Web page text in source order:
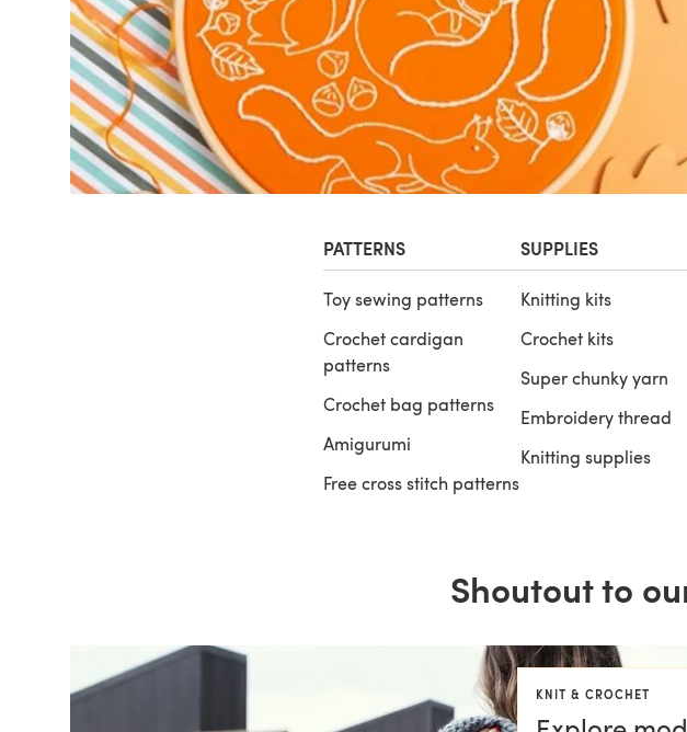
PATTERNS
Toy sewing patterns
Crochet cardigan
patterns
Crochet bag patterns
Amigurumi
Free cross stitch patterns
SUPPLIES
Knitting kits
Crochet kits
Super chunky yarn
Embroidery thread
Knitting supplies
Shoutout to
KNIT & CROCHET